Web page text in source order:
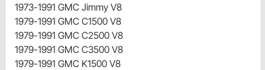
1973-1991 GMC Jimmy V8
1979-1991 GMC C1500 V8
1979-1991 GMC C2500 V8
1979-1991 GMC C3500 V8
1979-1991 GMC K1500 V8